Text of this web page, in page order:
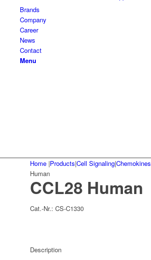
Brands
Company
Career
News
Contact
Menu
Home |Products|Cell Signaling|Chemokines
Human
CCL28 Human
Cat.-Nr.:CS-C1330
Description